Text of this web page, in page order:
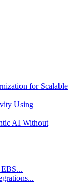
for Scalable
Using
AI Without